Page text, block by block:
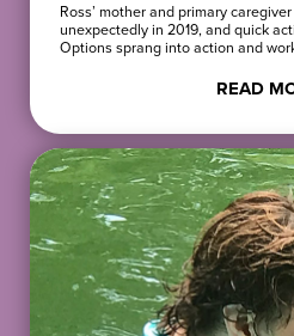
Ross’ mother and primary
unexpectedly in 2019, and quick
Options sprang into action and
READ